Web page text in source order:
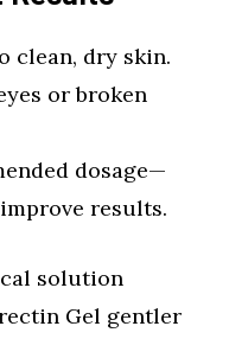
clean, dry skin.
or broken
dosage—
results.
solution
Gel gentler